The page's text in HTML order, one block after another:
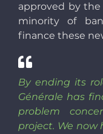
approved by the
minority of
finance these
By ending its
Générale has
problem
project. We